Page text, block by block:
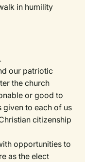
in humility
our patriotic
the church
or good to
given to each of us
citizenship
opportunities to
as the elect